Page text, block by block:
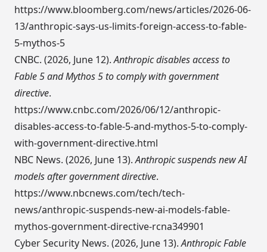
https://www.bloomberg.com/news/articles/2026-06-
13/anthropic-says-us-limits-foreign-access-to-fable-
5-mythos-5
CNBC. (2026, June 12).Anthropic disables access to
Fable 5 and Mythos 5 to comply with government
directive.
https://www.cnbc.com/2026/06/12/anthropic-
disables-access-to-fable-5-and-mythos-5-to-comply-
with-government-directive.html
NBC News. (2026, June 13).Anthropic suspends new AI
models after government directive.
https://www.nbcnews.com/tech/tech-
news/anthropic-suspends-new-ai-models-fable-
mythos-government-directive-rcna349901
Cyber Security News. (2026, June 13).Anthropic Fable